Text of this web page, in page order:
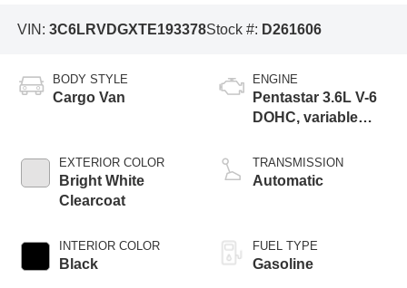
VIN: 3C6LRVDGXTE193378Stock #: D261606
BODY STYLE
Cargo Van
EXTERIOR COLOR
Bright White
Clearcoat
INTERIOR COLOR
Black
ENGINE
Pentastar 3.6L V-6
DOHC, variable
regular unleaded,
engine with 276HP
TRANSMISSION
Automatic
FUEL TYPE
Gasoline